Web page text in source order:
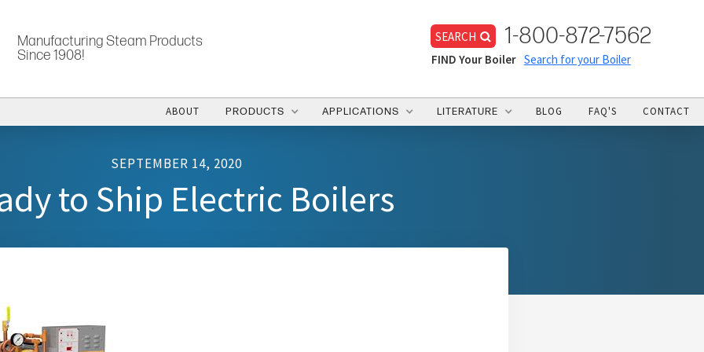
Manufacturing Steam Products
Since 1908!
SEARCH 1-800-872-7562
FIND Your Boiler Search for your Boiler
ABOUT PRODUCTS APPLICATIONS LITERATURE BLOG FAQ'S CONTACT
SEPTEMBER 14, 2020
to Ship Electric Boilers